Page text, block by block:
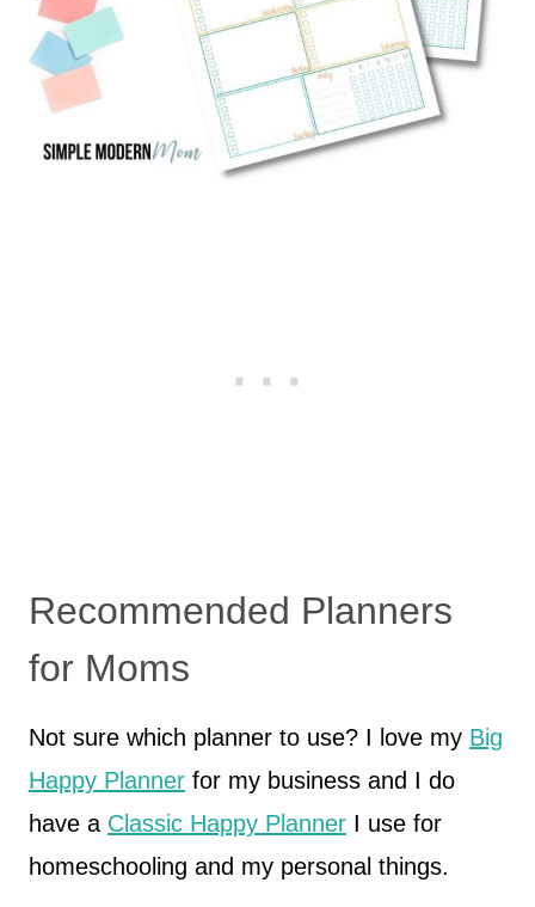
Recommended Planners
for Moms
Not sure which planner to use? I love my Big
Happy Planner for my business and I do
have a Classic Happy Planner I use for
homeschooling and my personal things.